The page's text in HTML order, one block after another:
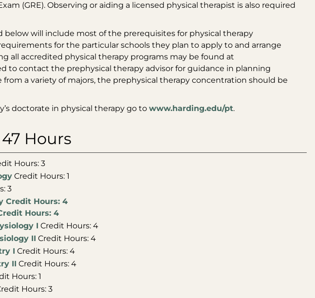
(GRE). Observing or aiding a licensed physical therapist is also required
will include most of the prerequisites for physical therapy
for the particular schools they plan to apply to and arrange
all accredited physical therapy programs may be found at
to contact the prephysical therapy advisor for guidance in planning
a variety of majors, the prephysical therapy concentration should be
doctorate in physical therapy go to www.harding.edu/pt.
Hours
Hours: 3
Credit Hours: 1
3
Credit Hours: 4
Hours: 4
I Credit Hours: 4
II Credit Hours: 4
I Credit Hours: 4
II Credit Hours: 4
Hours: 1
Hours: 3